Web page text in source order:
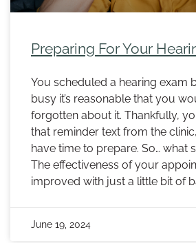
Preparing For Your
You scheduled a hearing exam
busy it’s reasonable that you
forgotten about it. Thankfully,
that reminder text from the
have time to prepare. So… what
The effectiveness of your
improved with just a little bit of
June 19, 2024